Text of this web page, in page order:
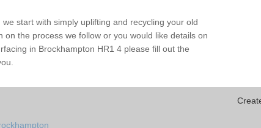
we start with simply uplifting and recycling your old
the process we follow or you would like details on
in Brockhampton HR1 4 please fill out the